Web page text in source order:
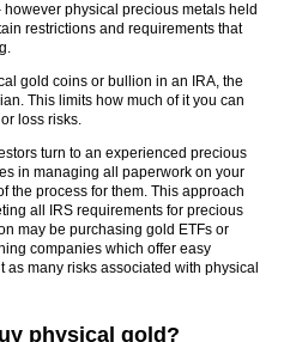
physical precious metals held
restrictions and requirements that
gold coins or bullion in an IRA, the
This limits how much of it you can
loss risks.
turn to an experienced precious
in managing all paperwork on your
the process for them. This approach
all IRS requirements for precious
may be purchasing gold ETFs or
companies which offer easy
many risks associated with physical
physical gold?